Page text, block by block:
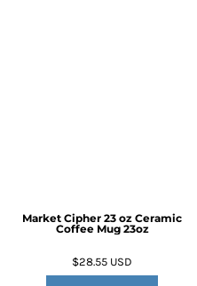
Market Cipher 23 oz Ceramic
Coffee Mug 23oz
$28.55 USD